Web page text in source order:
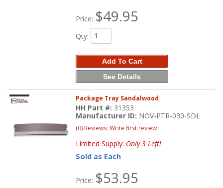
Price: $49.95
Qty:
Add To Cart
See Details
Package Tray Sandalwood
HH Part #: 31353
Manufacturer ID: NOV-PTR-030-SDL
(0) Reviews: Write first review
Limited Supply: Only 3 Left!
Sold as Each
Price: $53.95